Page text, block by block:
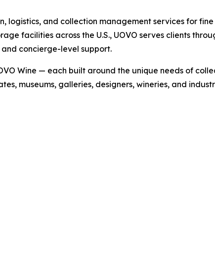
logistics, and collection management services for
facilities across the U.S., UOVO serves clients
concierge-level support.
Wine — each built around the unique needs of
museums, galleries, designers, wineries, and